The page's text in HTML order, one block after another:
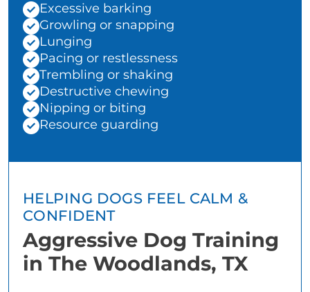
Excessive barking
Growling or snapping
Lunging
Pacing or restlessness
Trembling or shaking
Destructive chewing
Nipping or biting
Resource guarding
HELPING DOGS FEEL CALM &
CONFIDENT
Aggressive Dog Training
in The Woodlands, TX